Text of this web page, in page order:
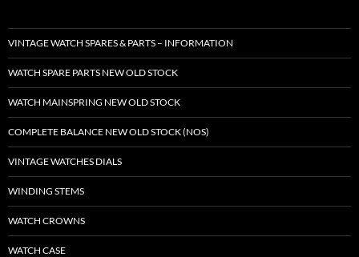
VINTAGE WATCH SPARES & PARTS – INFORMATION
WATCH SPARE PARTS NEW OLD STOCK
WATCH MAINSPRING NEW OLD STOCK
COMPLETE BALANCE NEW OLD STOCK (NOS)
VINTAGE WATCHES DIALS
WINDING STEMS
WATCH CROWNS
WATCH CASE